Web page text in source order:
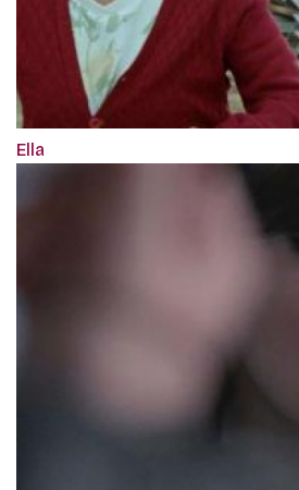
Ella